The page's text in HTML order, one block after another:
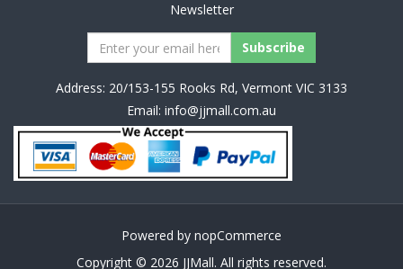
Newsletter
Address: 20/153-155 Rooks Rd, Vermont VIC 3133
Email: info@jjmall.com.au
Powered by nopCommerce
Copyright © 2026 JJMall. All rights reserved.